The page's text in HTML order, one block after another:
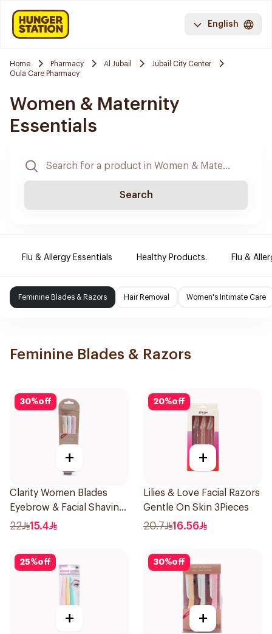
English
Home Pharmacy Al Jubail
Jubail City Center
Oula Care Pharmacy
Women & Maternity
Essentials
Search
Flu & Allergy Essentials Healthy Products. Flu &
Feminine Blades & Razors Hair Removal Women's Intimate Care
Feminine Blades & Razors
30%off
+
Clarity Women Blades
Eyebrow & Facial Shaving
1Packet
22 15.4
20%off
+
Lilies & Love Facial Razors
Gentle On Skin 3Pieces
20.7 16.56
25%off
+
30%off
+